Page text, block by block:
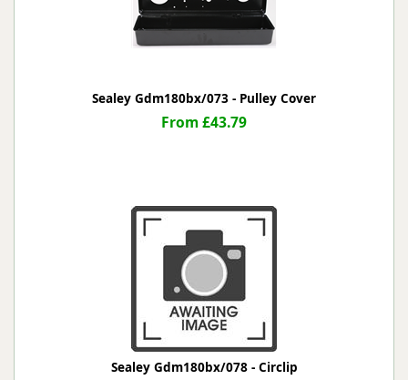
Sealey Gdm180bx/073 - Pulley Cover
From £43.79
Sealey Gdm180bx/078 - Circlip